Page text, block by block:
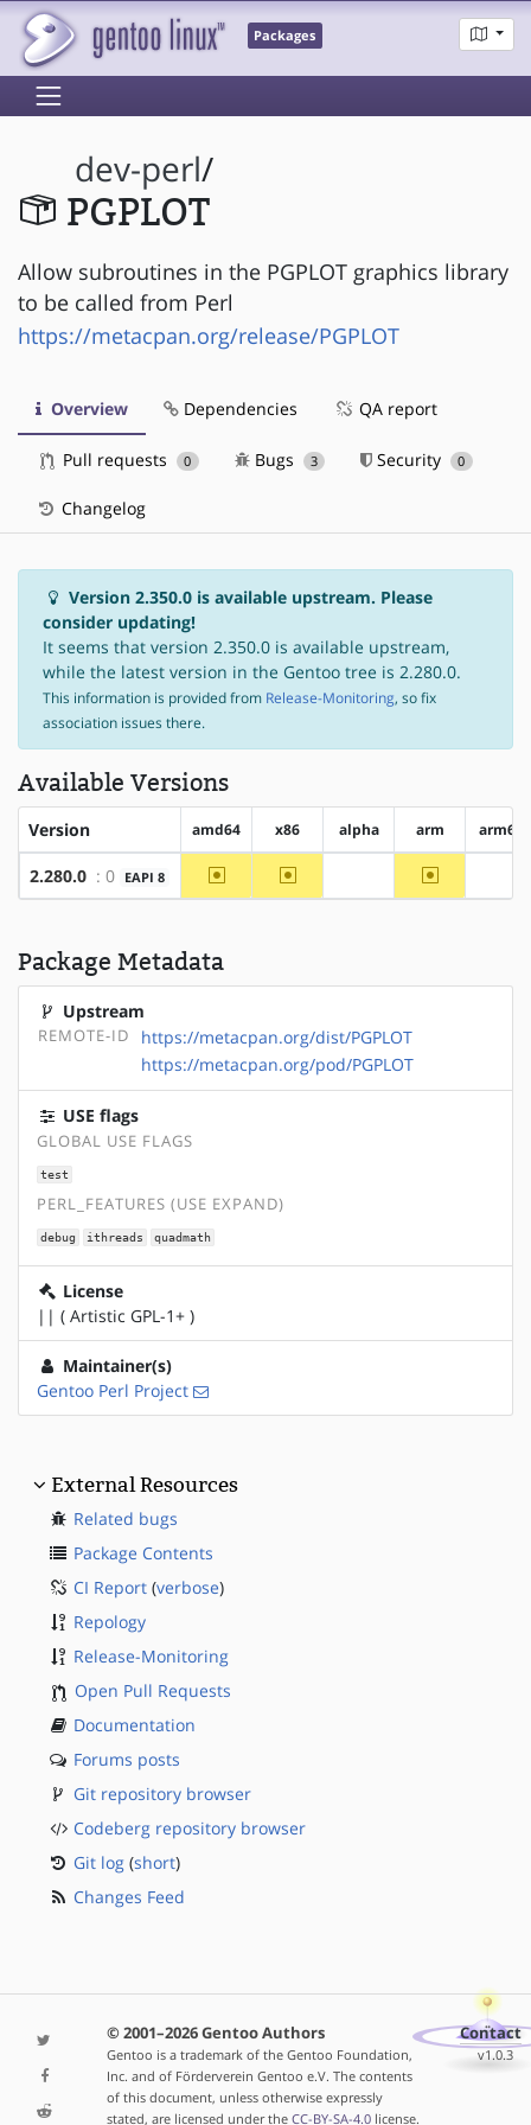
Packages
dev-perl/
PGPLOT
Allow subroutines in the PGPLOT graphics library
to be called from Perl
https://metacpan.org/release/PGPLOT
Overview Dependencies QA report
Pull requests 0 Bugs 3 Security 0
Changelog
Version 2.350.0 is available upstream. Please
consider updating!
It seems that version 2.350.0 is available upstream,
while the latest version in the Gentoo tree is 2.280.0.
This information is provided from Release-Monitoring, so fix
association issues there.
Available Versions
Version amd64 x86 alpha arm arm64
2.280.0 : 0 EAPI 8 ~amd64 ~x86 ~arm
Package Metadata
Upstream
REMOTE-ID
https://metacpan.org/dist/PGPLOT
https://metacpan.org/pod/PGPLOT
USE flags
GLOBAL USE FLAGS
test
PERL_FEATURES (USE EXPAND)
debug ithreads quadmath
License
|| ( Artistic GPL-1+ )
Maintainer(s)
Gentoo Perl Project
External Resources
Related bugs
Package Contents
CI Report (verbose)
Repology
Release-Monitoring
Open Pull Requests
Documentation
Forums posts
Git repository browser
Codeberg repository browser
Git log (short)
Changes Feed
© 2001–2026 Gentoo Authors
Gentoo is a trademark of the Gentoo Foundation,
Inc. and of Förderverein Gentoo e.V. The contents
of this document, unless otherwise expressly
stated, are licensed under the CC-BY-SA-4.0license.
Contact
v1.0.3